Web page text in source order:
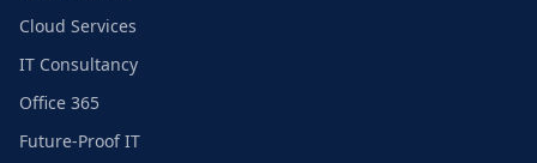
Cloud Services
IT Consultancy
Office 365
Future-Proof IT